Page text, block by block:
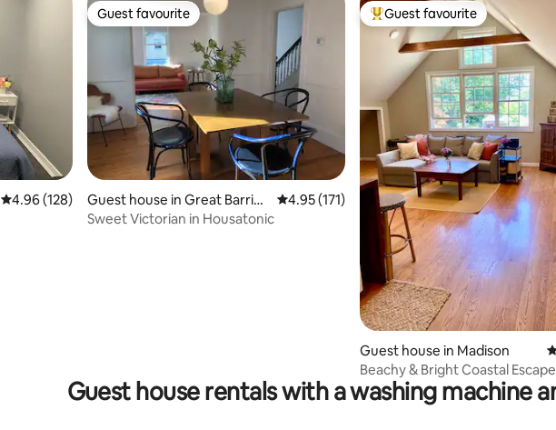
4.96 out of 5 average rating, 128 reviews
4.96 (128)
Guest favourite
Guest favourite
Guest house in Great Barring
ton
4.95 out of 5 average rating, 171 reviews
4.95 (171)
Sweet Victorian in Housatonic
Top guest favourite
Guest favourite
Guest house in Madison
Beachy & Bright Coastal
to Beach
Guest house rentals with a washing machine